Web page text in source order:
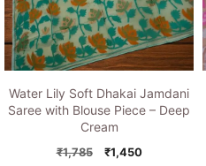
Water Lily Soft Dhakai Jamdani
Saree with Blouse Piece – Deep
Cream
₹1,785
Original
₹1,450Current